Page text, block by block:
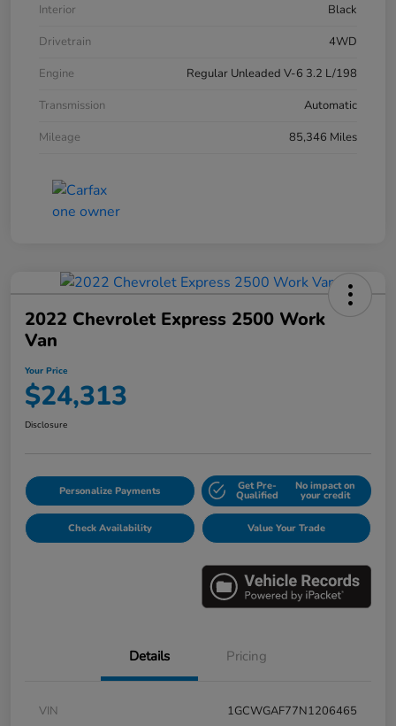
Interior
Black
Drivetrain
4WD
Engine
Regular Unleaded V-6 3.2 L/198
Transmission
Automatic
Mileage
85,346 Miles
2022 Chevrolet Express 2500 Work
Van
Your Price
$24,313
Disclosure
Personalize Payments Get Pre-
Qualified
No impact on
your credit
Check Availability Value Your Trade
Details Pricing
VIN 1GCWGAF77N1206465